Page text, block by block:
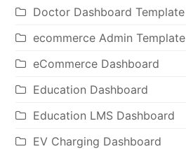
Doctor Dashboard Template
ecommerce Admin Template
eCommerce Dashboard
Education Dashboard
Education LMS Dashboard
EV Charging Dashboard